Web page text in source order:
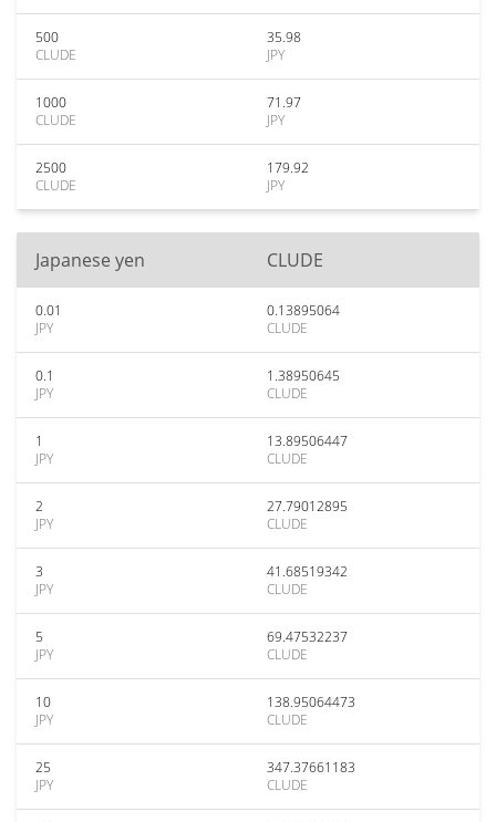
500
CLUDE
35.98
JPY
1000
CLUDE
71.97
JPY
2500
CLUDE
179.92
JPY
Japanese yen CLUDE
0.01
JPY
0.13895064
CLUDE
0.1
JPY
1.38950645
CLUDE
1
JPY
13.89506447
CLUDE
2
JPY
27.79012895
CLUDE
3
JPY
41.68519342
CLUDE
5
JPY
69.47532237
CLUDE
10
JPY
138.95064473
CLUDE
25
JPY
347.37661183
CLUDE